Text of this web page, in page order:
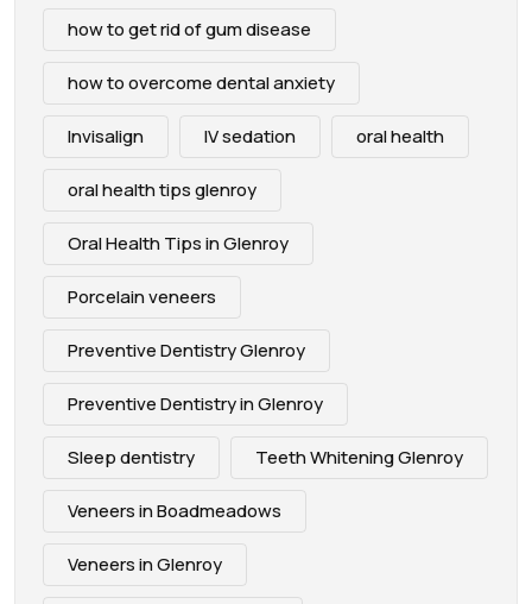
how to get rid of gum disease
how to overcome dental anxiety
Invisalign IV sedation oral health
oral health tips glenroy
Oral Health Tips in Glenroy
Porcelain veneers
Preventive Dentistry Glenroy
Preventive Dentistry in Glenroy
Sleep dentistry Teeth Whitening Glenroy
Veneers in Boadmeadows
Veneers in Glenroy